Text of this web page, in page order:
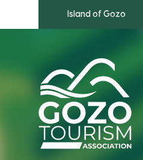
Island of Gozo